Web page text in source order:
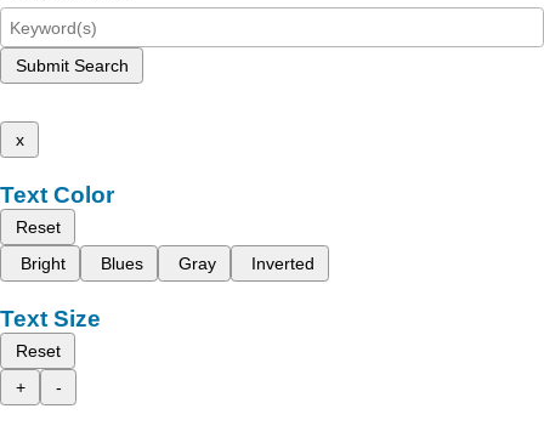
Submit Search
x
Text Color
Reset
Bright
Blues Gray Inverted
Text Size
Reset
+
-